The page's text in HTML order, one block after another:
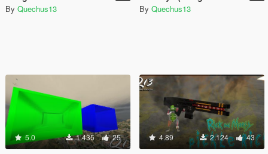
By Quechus13 By Quechus13
5.0 1.435 25 4.89 2.124 43